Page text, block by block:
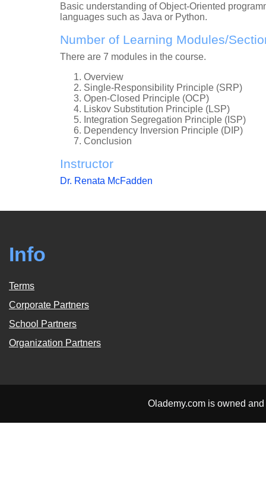
Basic understanding of Object-Oriented
languages such as Java or Python.
Number of Learning Modules/
There are 7 modules in the course.
Overview
Single-Responsibility Principle (SRP)
Open-Closed Principle (OCP)
Liskov Substitution Principle (LSP)
Integration Segregation Principle (ISP)
Dependency Inversion Principle (DIP)
Conclusion
Instructor
Dr. Renata McFadden
Info
Terms
Corporate Partners
School Partners
Organization Partners
Olademy.com is owned